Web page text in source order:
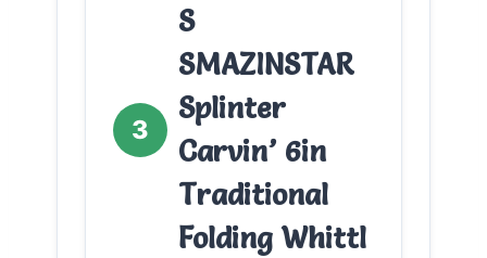
3
S
SMAZINSTAR
Splinter
Carvin’ 6in
Traditional
Folding Whittl